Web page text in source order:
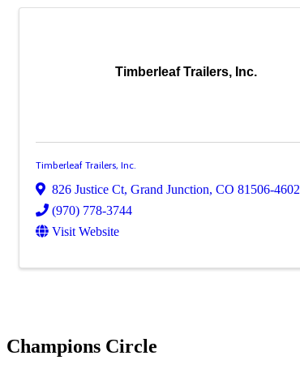
Timberleaf Trailers, Inc.
Timberleaf Trailers, Inc.
826 Justice Ct, Grand Junction, CO 81506-4602
(970) 778-3744
Visit Website
Champions Circle